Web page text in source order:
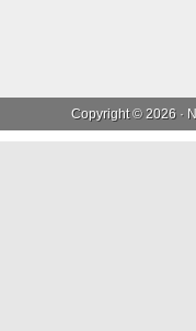
Copyright © 2026 ·